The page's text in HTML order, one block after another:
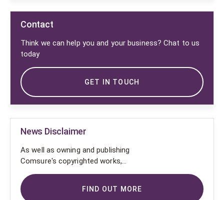
Contact
Think we can help you and your business? Chat to us
today
GET IN TOUCH
News Disclaimer
As well as owning and publishing
Comsure's copyrighted works,
Comsure wishes to use the
copyright-protected works of
others. To do so, Comsure is
FIND OUT MORE